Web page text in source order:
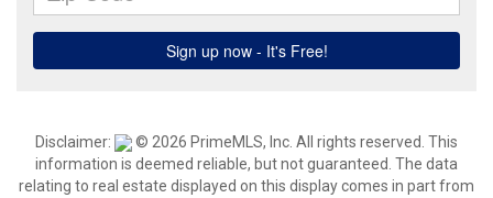
Disclaimer:
© 2026 PrimeMLS, Inc. All rights reserved. This
information is deemed reliable, but not guaranteed. The data
relating to real estate displayed on this display comes in part from